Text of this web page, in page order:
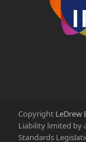
Copyright LeDrew
Liability limited by
Standards